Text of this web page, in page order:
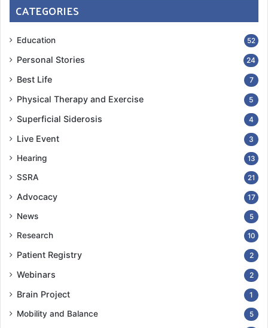
CATEGORIES
Education 52
Personal Stories 24
Best Life 7
Physical Therapy and Exercise 5
Superficial Siderosis 4
Live Event 3
Hearing 13
SSRA 21
Advocacy 17
News 5
Research 10
Patient Registry 2
Webinars 2
Brain Project 1
Mobility and Balance 5